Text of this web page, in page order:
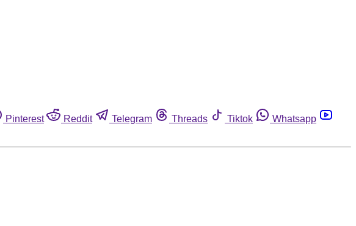
Pinterest Reddit Telegram Threads Tiktok
Whatsapp